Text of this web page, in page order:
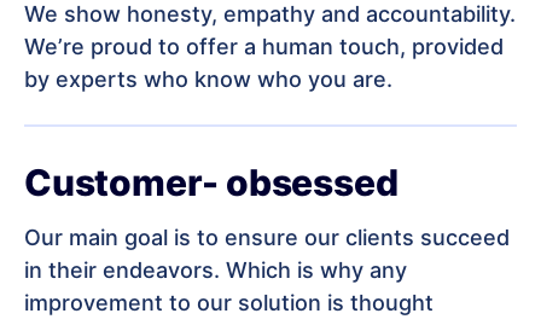
We show honesty, empathy and accountability.
We’re proud to offer a human touch, provided
by experts who know who you are.
Customer- obsessed
Our main goal is to ensure our clients succeed
in their endeavors. Which is why any
improvement to our solution is thought